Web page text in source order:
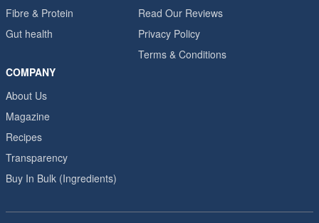
Fibre & Protein
Gut health
Read Our Reviews
Privacy Policy
Terms & Conditions
COMPANY
About Us
Magazine
Recipes
Transparency
Buy In Bulk (Ingredients)